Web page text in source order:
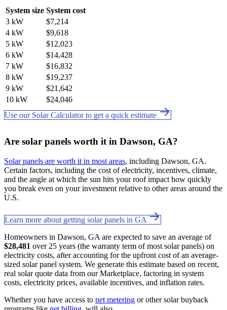
System size System cost
3 kW
$7,214
4 kW
$9,618
5 kW
$12,023
6 kW
$14,428
7 kW
$16,832
8 kW
$19,237
9 kW
$21,642
10 kW
$24,046
Use our Solar Calculator to get a quick estimate
Are solar panels worth it in Dawson, GA?
Solar panels are worth it in most areas, including Dawson, GA.
Certain factors, including the cost of electricity, incentives, climate,
and the angle at which the sun hits your roof impact how quickly
you break even on your investment relative to other areas around the
U.S.
Learn more about getting solar panels in GA
Homeowners in Dawson, GA are expected to save an average of
$28,481 over 25 years (the warranty term of most solar panels) on
electricity costs, after accounting for the upfront cost of an average-
sized solar panel system. We generate this estimate based on recent,
real solar quote data from our Marketplace, factoring in system
costs, electricity prices, available incentives, and inflation rates.
Whether you have access to net metering or other solar buyback